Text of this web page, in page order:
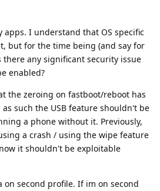
apps. I understand that OS specific
but for the time being (and say for
any significant security issue
enabled?
the zeroing on fastboot/reboot has
such the USB feature shouldn't be
a phone without it. Previously,
a crash / using the wipe feature
it shouldn't be exploitable
on second profile. If im on second